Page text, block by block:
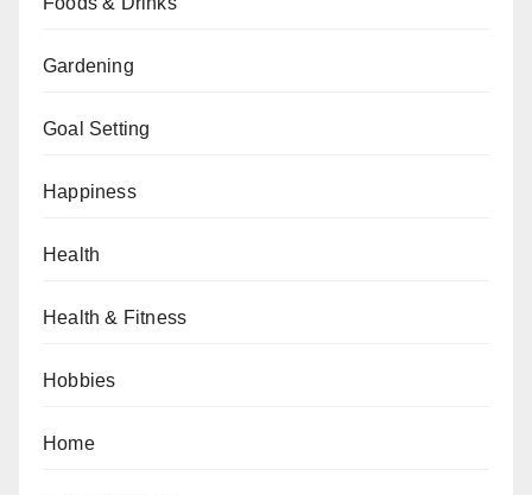
Gardening
Goal Setting
Happiness
Health
Health & Fitness
Hobbies
Home